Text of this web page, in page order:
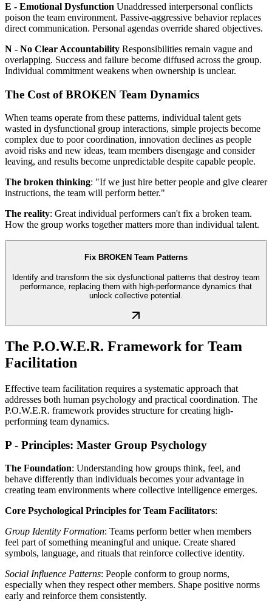
E - Emotional Dysfunction Unaddressed interpersonal conflicts
poison the team environment. Passive-aggressive behavior replaces
direct communication. Personal agendas override shared objectives.
N - No Clear Accountability Responsibilities remain vague and
overlapping. Success and failure become diffused across the group.
Individual commitment weakens when ownership is unclear.
The Cost of BROKEN Team Dynamics
When teams operate from these patterns, individual talent gets
wasted in dysfunctional group interactions, simple projects become
complex due to poor coordination, innovation declines as people
avoid risks and new ideas, team members disengage and consider
leaving, and results become unpredictable despite capable people.
The broken thinking: "If we just hire better people and give clearer
instructions, the team will perform better."
The reality: Great individual performers can't fix a broken team.
How the group works together matters more than individual talent.
Fix BROKEN Team Patterns
Identify and transform the six dysfunctional patterns that destroy team
performance, replacing them with high-performance dynamics that
unlock collective potential.
The P.O.W.E.R. Framework for Team
Facilitation
Effective team facilitation requires a systematic approach that
addresses both human psychology and practical coordination. The
P.O.W.E.R. framework provides structure for creating high-
performing team dynamics.
P - Principles: Master Group Psychology
The Foundation: Understanding how groups think, feel, and
behave differently than individuals becomes your advantage in
creating team environments where collective intelligence emerges.
Core Psychological Principles for Team Facilitators:
Group Identity Formation: Teams perform better when members
feel part of something meaningful and unique. Create shared
symbols, language, and rituals that reinforce collective identity.
Social Influence Patterns: People conform to group norms,
especially when they respect other members. Shape positive norms
early and reinforce them consistently.